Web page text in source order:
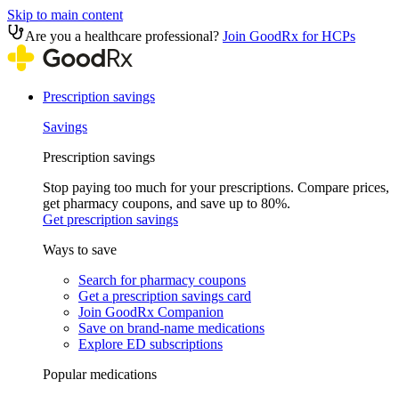
Skip to main content
Are you a healthcare professional? Join GoodRx for HCPs
Prescription savings
Savings
Prescription savings
Stop paying too much for your prescriptions. Compare prices,
get pharmacy coupons, and save up to 80%.
Get prescription savings
Ways to save
Search for pharmacy coupons
Get a prescription savings card
Join GoodRx Companion
Save on brand-name medications
Explore ED subscriptions
Popular medications